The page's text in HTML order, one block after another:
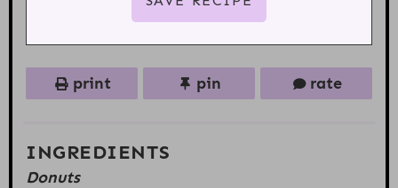
print pin rate
INGREDIENTS
Donuts